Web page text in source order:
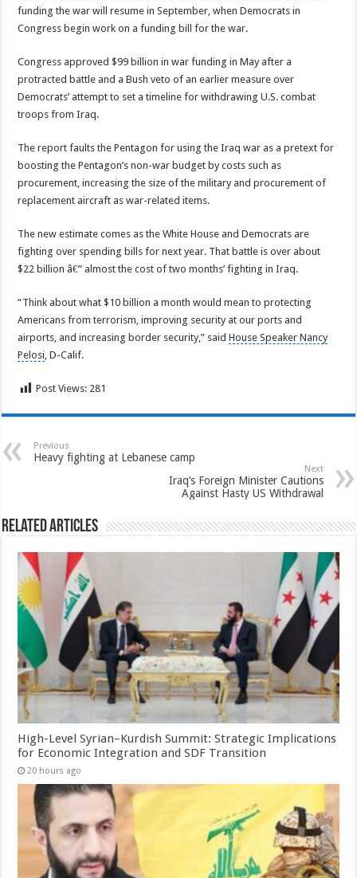
funding the war will resume in September, when Democrats in
Congress begin work on a funding bill for the war.
Congress approved $99 billion in war funding in May after a
protracted battle and a Bush veto of an earlier measure over
Democrats’ attempt to set a timeline for withdrawing U.S. combat
troops from Iraq.
The report faults the Pentagon for using the Iraq war as a pretext for
boosting the Pentagon’s non-war budget by costs such as
procurement, increasing the size of the military and procurement of
replacement aircraft as war-related items.
The new estimate comes as the White House and Democrats are
fighting over spending bills for next year. That battle is over about
$22 billion â€” almost the cost of two months’ fighting in Iraq.
“Think about what $10 billion a month would mean to protecting
Americans from terrorism, improving security at our ports and
airports, and increasing border security,” saidHouse Speaker Nancy
Pelosi, D-Calif.
Post Views: 281
Previous
Heavy fighting at Lebanese camp
Next
Iraq’s Foreign Minister Cautions
Against Hasty US Withdrawal
Related Articles
High-Level Syrian–Kurdish Summit: Strategic Implications
for Economic Integration and SDF Transition
20 hours ago